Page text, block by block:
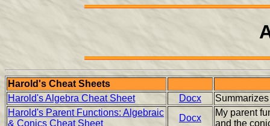
Harold's Cheat Sheets
Harold's Algebra Cheat Sheet
Docx
Harold's Parent Functions: Algebraic
& Conics Cheat Sheet
Docx
My parent
and the